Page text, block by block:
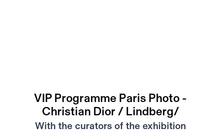
VIP Programme Paris Photo -
Christian Dior / Lindberg/
With the curators of the exhibition